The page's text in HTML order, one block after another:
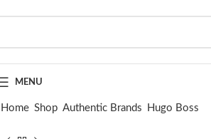
MENU
Home Shop Authentic Brands
Hugo Boss